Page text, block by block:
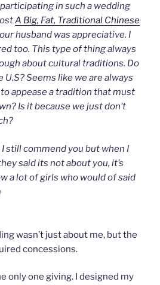
in such a wedding
A Big, Fat, Traditional Chinese
husband was appreciative. I
too. This type of thing always
about cultural traditions. Do
U.S? Seems like we are always
appease a tradition that must
Is it because we just don’t
I still commend you but when I
said its not about you, it’s
a lot of girls who would of said
wasn’t just about me, but the
concessions.
only one giving. I designed my